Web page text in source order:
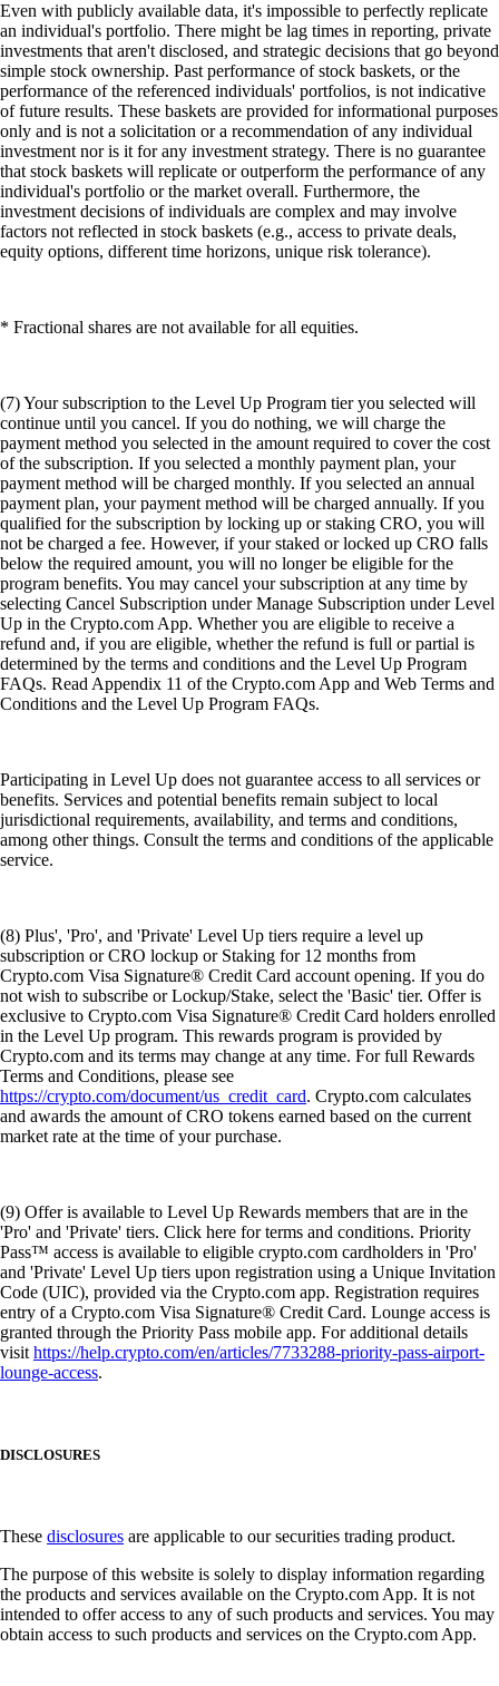
Even with publicly available data, it's impossible to perfectly replicate
an individual's portfolio. There might be lag times in reporting, private
investments that aren't disclosed, and strategic decisions that go beyond
simple stock ownership. Past performance of stock baskets, or the
performance of the referenced individuals' portfolios, is not indicative
of future results. These baskets are provided for informational purposes
only and is not a solicitation or a recommendation of any individual
investment nor is it for any investment strategy. There is no guarantee
that stock baskets will replicate or outperform the performance of any
individual's portfolio or the market overall. Furthermore, the
investment decisions of individuals are complex and may involve
factors not reflected in stock baskets (e.g., access to private deals,
equity options, different time horizons, unique risk tolerance).
* Fractional shares are not available for all equities.
(7) Your subscription to the Level Up Program tier you selected will
continue until you cancel. If you do nothing, we will charge the
payment method you selected in the amount required to cover the cost
of the subscription. If you selected a monthly payment plan, your
payment method will be charged monthly. If you selected an annual
payment plan, your payment method will be charged annually. If you
qualified for the subscription by locking up or staking CRO, you will
not be charged a fee. However, if your staked or locked up CRO falls
below the required amount, you will no longer be eligible for the
program benefits. You may cancel your subscription at any time by
selecting Cancel Subscription under Manage Subscription under Level
Up in the Crypto.com App. Whether you are eligible to receive a
refund and, if you are eligible, whether the refund is full or partial is
determined by the terms and conditions and the Level Up Program
FAQs. Read Appendix 11 of the Crypto.com App and Web Terms and
Conditions and the Level Up Program FAQs.
Participating in Level Up does not guarantee access to all services or
benefits. Services and potential benefits remain subject to local
jurisdictional requirements, availability, and terms and conditions,
among other things. Consult the terms and conditions of the applicable
service.
(8) Plus', 'Pro', and 'Private' Level Up tiers require a level up
subscription or CRO lockup or Staking for 12 months from
Crypto.com Visa Signature® Credit Card account opening. If you do
not wish to subscribe or Lockup/Stake, select the 'Basic' tier. Offer is
exclusive to Crypto.com Visa Signature® Credit Card holders enrolled
in the Level Up program. This rewards program is provided by
Crypto.com and its terms may change at any time. For full Rewards
Terms and Conditions, please see
https://crypto.com/document/us_credit_card. Crypto.com calculates
and awards the amount of CRO tokens earned based on the current
market rate at the time of your purchase.
(9) Offer is available to Level Up Rewards members that are in the
'Pro' and 'Private' tiers. Click here for terms and conditions. Priority
Pass™ access is available to eligible crypto.com cardholders in 'Pro'
and 'Private' Level Up tiers upon registration using a Unique Invitation
Code (UIC), provided via the Crypto.com app. Registration requires
entry of a Crypto.com Visa Signature® Credit Card. Lounge access is
granted through the Priority Pass mobile app. For additional details
visithttps://help.crypto.com/en/articles/7733288-priority-pass-airport-
lounge-access.
DISCLOSURES
These disclosures are applicable to our securities trading product.
The purpose of this website is solely to display information regarding
the products and services available on the Crypto.com App. It is not
intended to offer access to any of such products and services. You may
obtain access to such products and services on the Crypto.com App.